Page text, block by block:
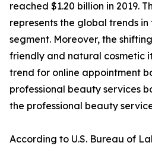
reached $1.20 billion in 2019.
represents the global trends
segment. Moreover, the
friendly and natural cosmetic
trend for online appointment
professional beauty services
the professional beauty
According to U.S. Bureau of